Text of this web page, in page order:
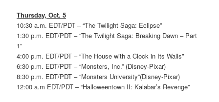
Thursday, Oct. 5
10:30 a.m. EDT/PDT – “The Twilight Saga: Eclipse”
1:30 p.m. EDT/PDT – “The Twilight Saga: Breaking Dawn – Part
1”
4:00 p.m. EDT/PDT – “The House with a Clock in Its Walls”
6:30 p.m. EDT/PDT – “Monsters, Inc.” (Disney-Pixar)
8:30 p.m. EDT/PDT – “Monsters University”(Disney-Pixar)
12:00 a.m EDT/PDT – “Halloweentown II: Kalabar’s Revenge”